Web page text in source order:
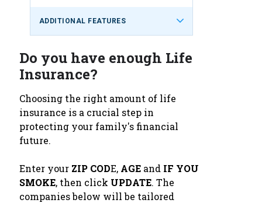
ADDITIONAL FEATURES
Do you have enough Life
Insurance?
Choosing the right amount of life
insurance is a crucial step in
protecting your family's financial
future.
Enter your ZIP CODE, AGE and IF YOU
SMOKE, then click UPDATE. The
companies below will be tailored